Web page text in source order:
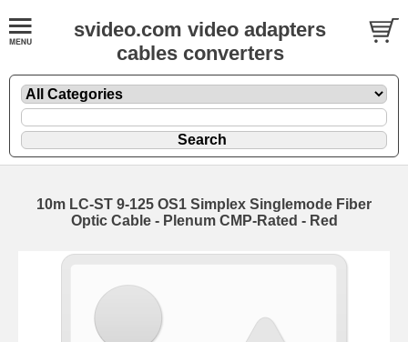
svideo.com video adapters
cables converters
10m LC-ST 9-125 OS1 Simplex Singlemode Fiber
Optic Cable - Plenum CMP-Rated - Red